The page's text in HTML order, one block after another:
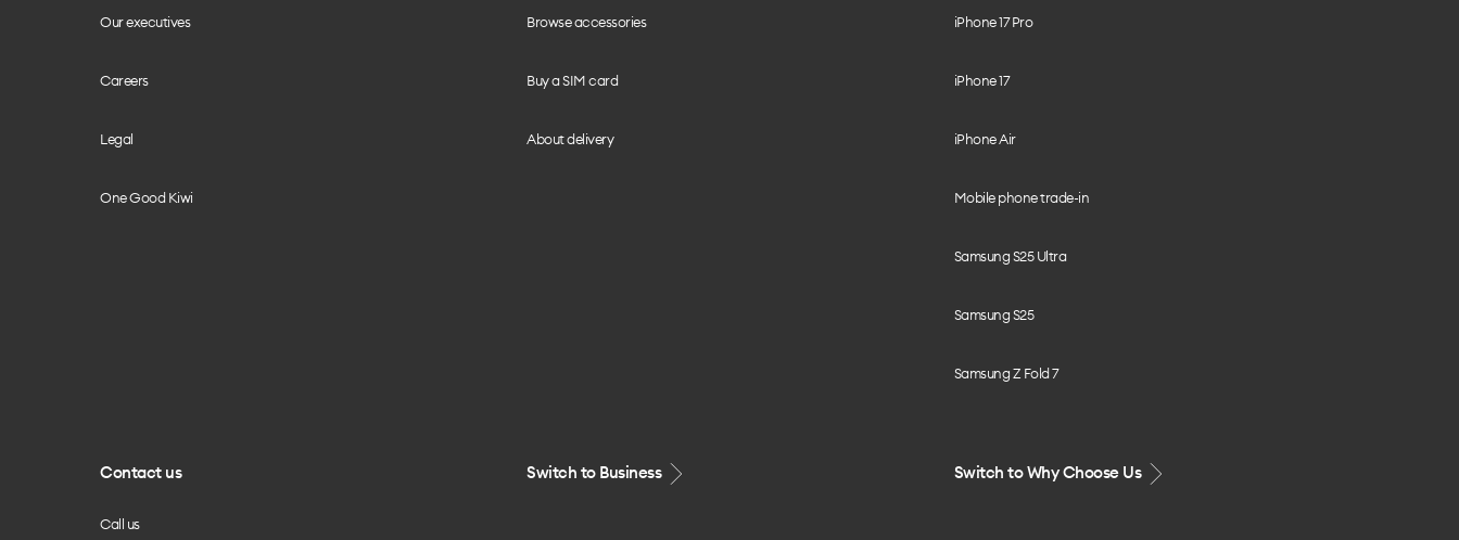
Our executives
Careers
Legal
One Good Kiwi
Browse accessories
Buy a SIM card
About delivery
iPhone 17 Pro
iPhone 17
iPhone Air
Mobile phone trade-in
Samsung S25 Ultra
Samsung S25
Samsung Z Fold 7
Contact us
Call us
Switch to Business Switch to Why Choose Us